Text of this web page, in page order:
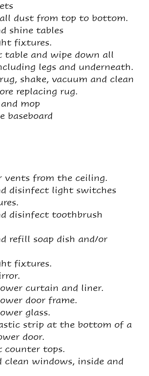
all dust from top to bottom.
shine tables
fixtures.
table and wipe down all
legs and underneath.
shake, vacuum and clean
replacing rug.
mop
baseboard
vents from the ceiling.
disinfect light switches
disinfect toothbrush
refill soap dish and/or
fixtures.
curtain and liner.
door frame.
glass.
strip at the bottom of a
door.
counter tops.
clean windows, inside and